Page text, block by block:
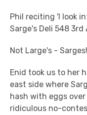
Phil reciting 'I look
Sarge's Deli 548 3rd
Not Large's - Sarges!
Enid took us to her
east side where
hash with eggs
ridiculous no-